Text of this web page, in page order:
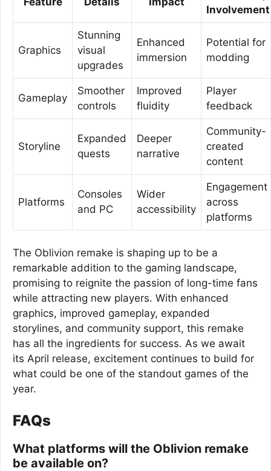
Involvement
Graphics
Stunning
visual
upgrades
Enhanced
immersion
Potential for
modding
Gameplay
Smoother
controls
Improved
fluidity
Player
feedback
Storyline
Expanded
quests
Deeper
narrative
Community-
created
content
Platforms
Consoles
and PC
Wider
accessibility
Engagement
across
platforms
The Oblivion remake is shaping up to be a
remarkable addition to the gaming landscape,
promising to reignite the passion of long-time fans
while attracting new players. With enhanced
graphics, improved gameplay, expanded
storylines, and community support, this remake
has all the ingredients for success. As we await
its April release, excitement continues to build for
what could be one of the standout games of the
year.
FAQs
What platforms will the Oblivion remake
be available on?